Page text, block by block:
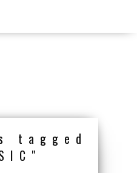
tagged